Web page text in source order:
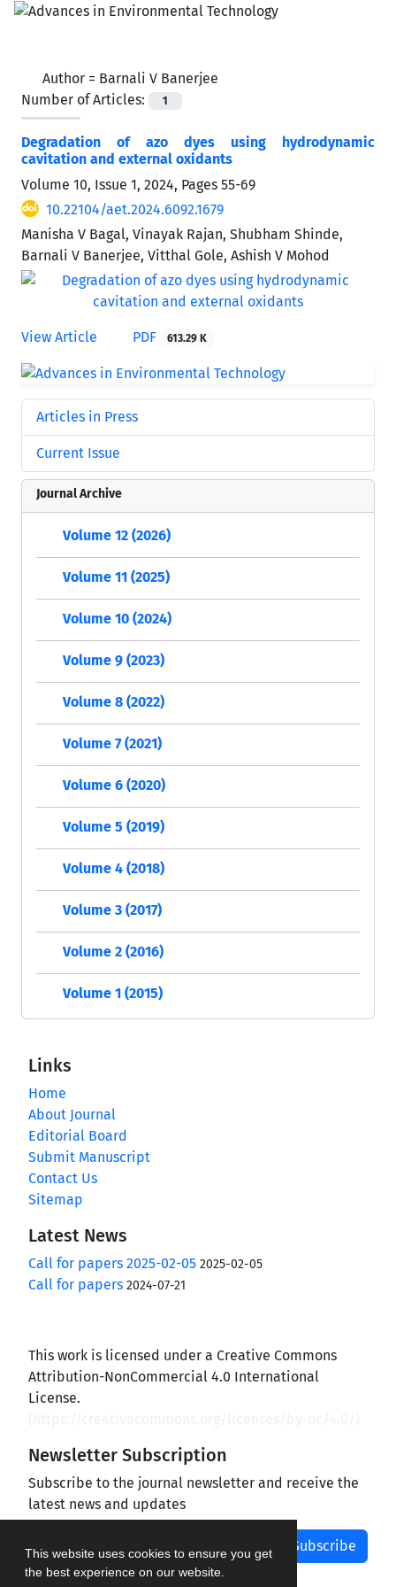
This website uses cookies to ensure you get
the best experience on our website.
Author = Barnali V Banerjee
Number of Articles:
1
Degradation of azo dyes using hydrodynamic
cavitation and external oxidants
Volume 10, Issue 1, 2024, Pages 55-69
10.22104/aet.2024.6092.1679
Manisha V Bagal, Vinayak Rajan, Shubham Shinde,
Barnali V Banerjee, Vitthal Gole, Ashish V Mohod
View Article PDF 613.29 K
Articles in Press
Current Issue
Journal Archive
Volume 12 (2026)
Volume 11 (2025)
Volume 10 (2024)
Volume 9 (2023)
Volume 8 (2022)
Volume 7 (2021)
Volume 6 (2020)
Volume 5 (2019)
Volume 4 (2018)
Volume 3 (2017)
Volume 2 (2016)
Volume 1 (2015)
Links
Home
About Journal
Editorial Board
Submit Manuscript
Contact Us
Sitemap
Latest News
Call for papers 2025-02-05 2025-02-05
Call for papers 2024-07-21
This work is licensed under a Creative Commons
Attribution-NonCommercial 4.0 International
License.
Newsletter Subscription
Subscribe to the journal newsletter and receive the
latest news and updates
Subscribe